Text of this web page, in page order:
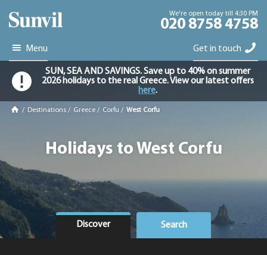
We're open today till 4:30 PM
020 8758 4758
Menu Get in touch
SUN, SEA AND SAVINGS. Save up to 40% on summer
2026 holidays to the real Greece. View our latest offers
here.
/ Destinations / Greece / Corfu / West Corfu
Holidays to West Corfu
Discover Search